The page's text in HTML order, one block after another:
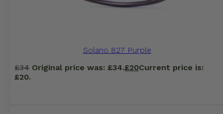
Solano 827 Purple
£34 Original price was: £34.£20Current price is:
£20.